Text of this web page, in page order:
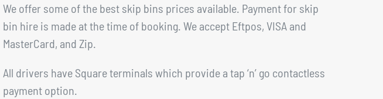
We offer some of the best skip bins prices available. Payment for skip
bin hire is made at the time of booking. We accept Eftpos, VISA and
MasterCard, and Zip.
All drivers have Square terminals which provide a tap ‘n’ go contactless
payment option.